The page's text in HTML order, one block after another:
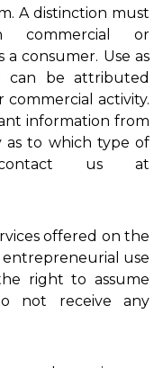
A distinction must
commercial or
consumer. Use as
can be attributed
activity.
information from
as to which type of
us at
offered on the
use
right to assume
not receive any